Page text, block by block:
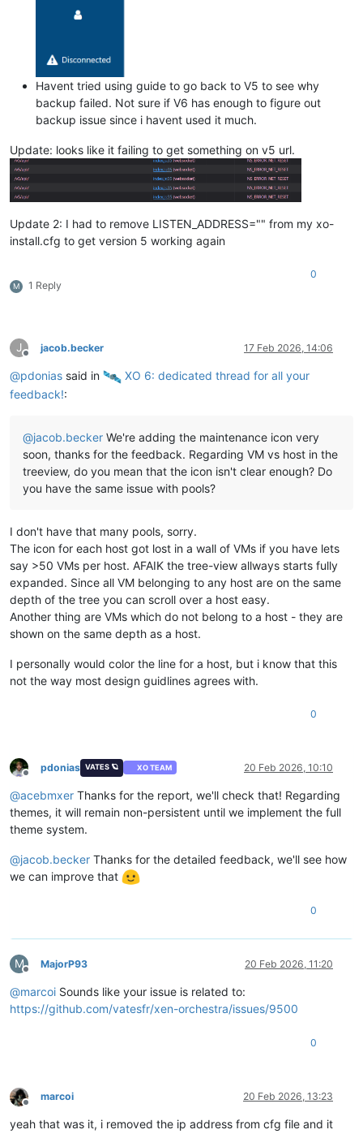
Havent tried using guide to go back to V5 to see why
backup failed. Not sure if V6 has enough to figure out
backup issue since i havent used it much.
Update: looks like it failing to get something on v5 url.
Update 2: I had to remove LISTEN_ADDRESS="" from my xo-
install.cfg to get version 5 working again
M 1 Reply
0
J
Offline
jacob.becker 17 Feb 2026, 14:06
@pdonias said in
️ XO 6: dedicated thread for all your
feedback!:
@jacob.becker We're adding the maintenance icon very
soon, thanks for the feedback. Regarding VM vs host in the
treeview, do you mean that the icon isn't clear enough? Do
you have the same issue with pools?
I don't have that many pools, sorry.
The icon for each host got lost in a wall of VMs if you have lets
say >50 VMs per host. AFAIK the tree-view allways starts fully
expanded. Since all VM belonging to any host are on the same
depth of the tree you can scroll over a host easy.
Another thing are VMs which do not belong to a host - they are
shown on the same depth as a host.
I personally would color the line for a host, but i know that this
not the way most design guidlines agrees with.
0
Offline
pdonias VATES 🪐 XO TEAM 20 Feb 2026, 10:10
@acebmxer Thanks for the report, we'll check that! Regarding
themes, it will remain non-persistent until we implement the full
theme system.
@jacob.becker Thanks for the detailed feedback, we'll see how
we can improve that
0
M
Offline
MajorP93 20 Feb 2026, 11:20
@marcoi Sounds like your issue is related to:
https://github.com/vatesfr/xen-orchestra/issues/9500
0
Offline
marcoi 20 Feb 2026, 13:23
yeah that was it, i removed the ip address from cfg file and it